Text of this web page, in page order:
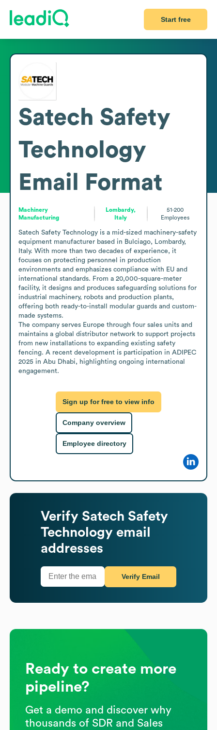
Start free
Satech Safety
Technology
Email Format
Machinery
Manufacturing
Lombardy,
Italy
51-200
Employees
Satech Safety Technology is a mid-sized machinery-safety
equipment manufacturer based in Bulciago, Lombardy,
Italy. With more than two decades of experience, it
focuses on protecting personnel in production
environments and emphasizes compliance with EU and
international standards. From a 20,000-square-meter
facility, it designs and produces safeguarding solutions for
industrial machinery, robots and production plants,
offering both ready-to-install modular guards and custom-
made systems.
The company serves Europe through four sales units and
maintains a global distributor network to support projects
from new installations to expanding existing safety
fencing. A recent development is participation in ADIPEC
2025 in Abu Dhabi, highlighting ongoing international
engagement.
Sign up for free to view info
Company overview
Employee directory
Verify Satech Safety
Technology email
addresses
Verify Email
Ready to create more
pipeline?
Get a demo and discover why
thousands of SDR and Sales